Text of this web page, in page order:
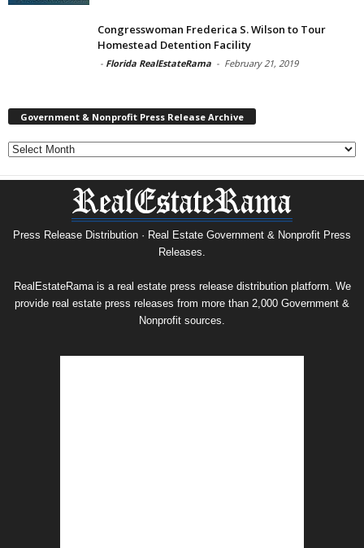
Congresswoman Frederica S. Wilson to Tour
Homestead Detention Facility
- Florida RealEstateRama - February 21, 2019
Government & Nonprofit Press Release Archive
Government
&
Nonprofit
Press Release Distribution · Real Estate Government & Nonprofit Press
Releases.
RealEstateRama is a real estate press release distribution platform. We
provide real estate press releases from more than 2,000 Government &
Nonprofit sources.